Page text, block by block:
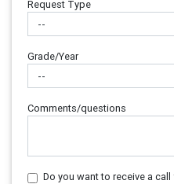
Request Type
Grade/Year
Comments/questions
Do you want to receive a